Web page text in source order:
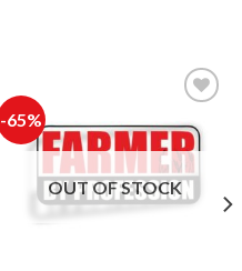
-65%
Add to
wishlist
OUT OF STOCK